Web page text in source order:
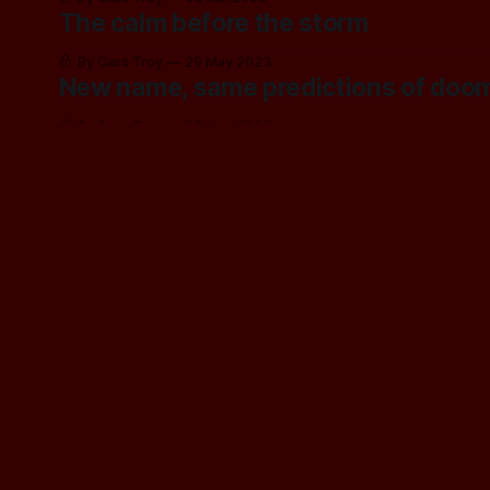
The calm before the storm
By Cass Troy 29 May 2023
New name, same predictions of
By Cass Troy 22 May 2023